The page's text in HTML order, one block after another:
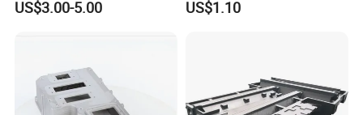
Iron Precoated Sand
US$3.00-5.00
Counterweight for 15-30t
US$1.10